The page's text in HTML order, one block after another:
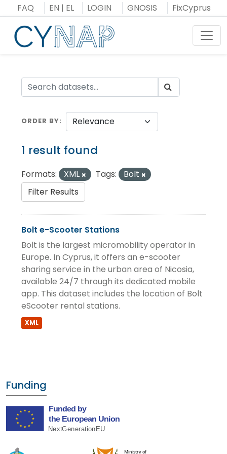
to
content
FAQ EN | EL LOGIN GNOSIS FixCyprus
ORDER BY
1 result found
Formats: XML Tags:
Bolt
Filter Results
Bolt e-Scooter Stations
Bolt is the largest micromobility operator in
Europe. In Cyprus, it offers an e-scooter
sharing service in the urban area of Nicosia,
available 24/7 through its dedicated mobile
app. This dataset includes the location of Bolt
eScooter rental stations.
XML
Funding